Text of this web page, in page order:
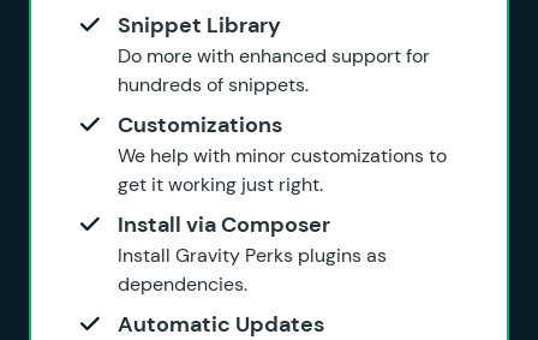
Snippet Library
Do more with enhanced support for
hundreds of snippets.
Customizations
We help with minor customizations to
get it working just right.
Install via Composer
Install Gravity Perks plugins as
dependencies.
Automatic Updates